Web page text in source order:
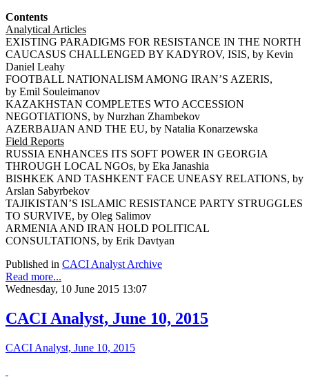
Contents
Analytical Articles
EXISTING PARADIGMS FOR RESISTANCE IN THE NORTH
CAUCASUS CHALLENGED BY KADYROV, ISIS, by Kevin
Daniel Leahy
FOOTBALL NATIONALISM AMONG IRAN’S AZERIS,
by Emil Souleimanov
KAZAKHSTAN COMPLETES WTO ACCESSION
NEGOTIATIONS, by Nurzhan Zhambekov
AZERBAIJAN AND THE EU, by Natalia Konarzewska
Field Reports
RUSSIA ENHANCES ITS SOFT POWER IN GEORGIA
THROUGH LOCAL NGOs, by Eka Janashia
BISHKEK AND TASHKENT FACE UNEASY RELATIONS, by
Arslan Sabyrbekov
TAJIKISTAN’S ISLAMIC RESISTANCE PARTY STRUGGLES
TO SURVIVE, by Oleg Salimov
ARMENIA AND IRAN HOLD POLITICAL
CONSULTATIONS, by Erik Davtyan
Published in CACI Analyst Archive
Read more...
Wednesday, 10 June 2015 13:07
CACI Analyst, June 10, 2015
CACI Analyst, June 10, 2015